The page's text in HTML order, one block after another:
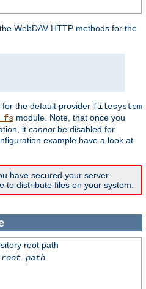
WebDAV HTTP methods for the
for the default provider filesystem
module. Note, that once you
it cannotbe disabled for
example have a look at
have secured your server.
to distribute files on your system.
root path
root-path